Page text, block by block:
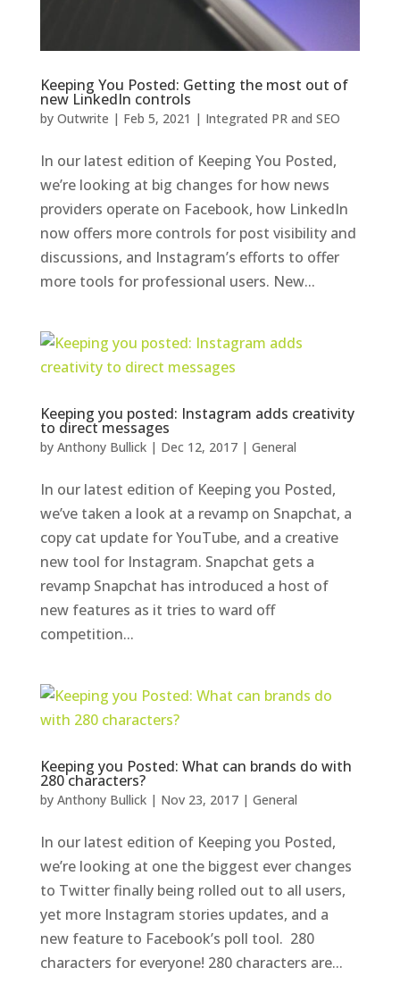
Keeping You Posted: Getting the most out of
new LinkedIn controls
by Outwrite | Feb 5, 2021 | Integrated PR and SEO
In our latest edition of Keeping You Posted,
we’re looking at big changes for how news
providers operate on Facebook, how LinkedIn
now offers more controls for post visibility and
discussions, and Instagram’s efforts to offer
more tools for professional users. New...
Keeping you posted: Instagram adds creativity
to direct messages
by Anthony Bullick| Dec 12, 2017| General
In our latest edition of Keeping you Posted,
we’ve taken a look at a revamp on Snapchat, a
copy cat update for YouTube, and a creative
new tool for Instagram. Snapchat gets a
revamp Snapchat has introduced a host of
new features as it tries to ward off
competition...
Keeping you Posted: What can brands do with
280 characters?
by Anthony Bullick| Nov 23, 2017| General
In our latest edition of Keeping you Posted,
we’re looking at one the biggest ever changes
to Twitter finally being rolled out to all users,
yet more Instagram stories updates, and a
new feature to Facebook’s poll tool. 280
characters for everyone! 280 characters are...